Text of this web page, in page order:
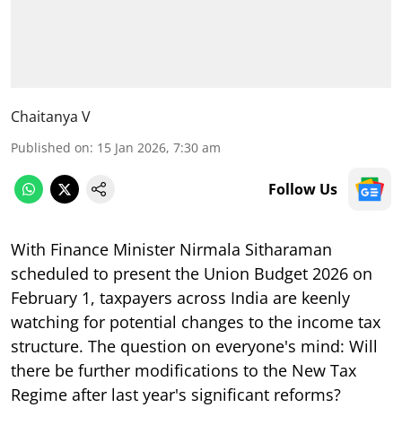
Chaitanya V
Published on: 15 Jan 2026, 7:30 am
Follow Us
With Finance Minister Nirmala Sitharaman
scheduled to present the Union Budget 2026 on
February 1, taxpayers across India are keenly
watching for potential changes to the income tax
structure. The question on everyone's mind: Will
there be further modifications to the New Tax
Regime after last year's significant reforms?